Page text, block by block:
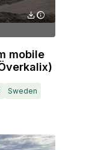
mobile
Sweden